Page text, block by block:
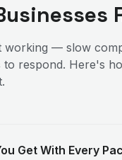
working — slow
respond. Here's
Get With Every